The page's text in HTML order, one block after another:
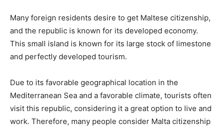
Many foreign residents desire to get Maltese citizenship,
and the republic is known for its developed economy.
This small island is known for its large stock of limestone
and perfectly developed tourism.
Due to its favorable geographical location in the
Mediterranean Sea and a favorable climate, tourists often
visit this republic, considering it a great option to live and
work. Therefore, many people consider Malta citizenship